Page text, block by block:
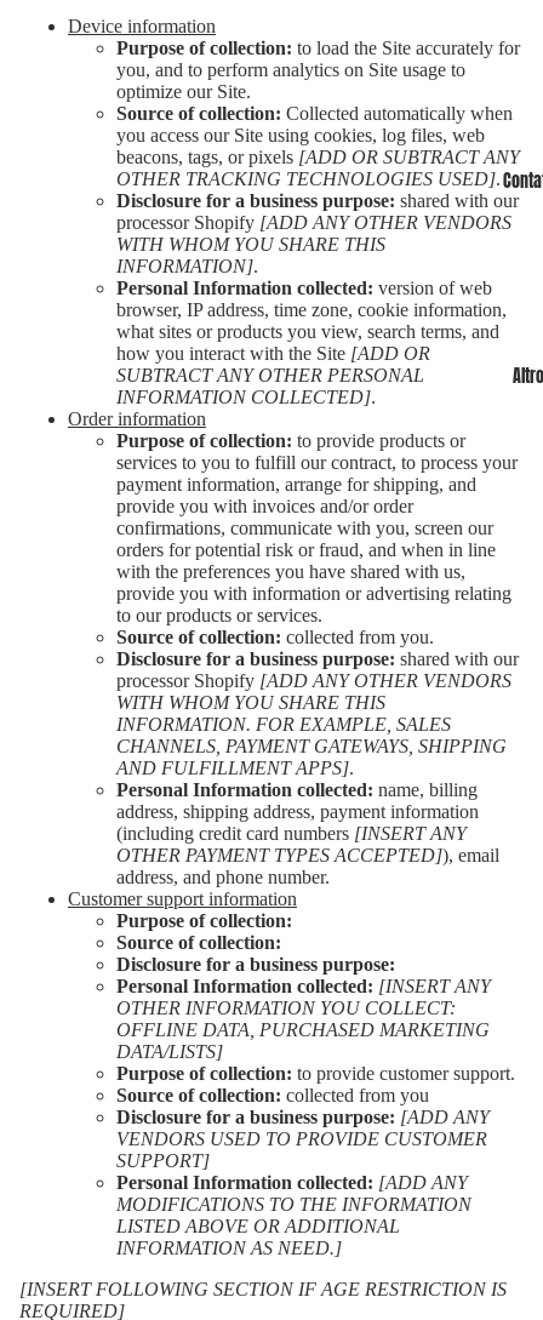
Altro
Device information
Purpose of collection: to load the Site accurately for
you, and to perform analytics on Site usage to
optimize our Site.
Source of collection: Collected automatically when
you access our Site using cookies, log files, web
beacons, tags, or pixels [ADD OR SUBTRACT ANY
OTHER TRACKING TECHNOLOGIES USED].
Disclosure for a business purpose: shared with our
processor Shopify [ADD ANY OTHER VENDORS
WITH WHOM YOU SHARE THIS
INFORMATION].
Personal Information collected: version of web
browser, IP address, time zone, cookie information,
what sites or products you view, search terms, and
how you interact with the Site [ADD OR
SUBTRACT ANY OTHER PERSONAL
INFORMATION COLLECTED].
Order information
Purpose of collection: to provide products or
services to you to fulfill our contract, to process your
payment information, arrange for shipping, and
provide you with invoices and/or order
confirmations, communicate with you, screen our
orders for potential risk or fraud, and when in line
with the preferences you have shared with us,
provide you with information or advertising relating
to our products or services.
Source of collection: collected from you.
Disclosure for a business purpose: shared with our
processor Shopify [ADD ANY OTHER VENDORS
WITH WHOM YOU SHARE THIS
INFORMATION. FOR EXAMPLE, SALES
CHANNELS, PAYMENT GATEWAYS, SHIPPING
AND FULFILLMENT APPS].
Personal Information collected: name, billing
address, shipping address, payment information
(including credit card numbers [INSERT ANY
OTHER PAYMENT TYPES ACCEPTED]), email
address, and phone number.
Customer support information
Purpose of collection:
Source of collection:
Disclosure for a business purpose:
Personal Information collected: [INSERT ANY
OTHER INFORMATION YOU COLLECT:
OFFLINE DATA, PURCHASED MARKETING
DATA/LISTS]
Purpose of collection: to provide customer support.
Source of collection: collected from you
Disclosure for a business purpose: [ADD ANY
VENDORS USED TO PROVIDE CUSTOMER
SUPPORT]
Personal Information collected: [ADD ANY
MODIFICATIONS TO THE INFORMATION
LISTED ABOVE OR ADDITIONAL
INFORMATION AS NEED.]
[INSERT FOLLOWING SECTION IF AGE RESTRICTION IS
REQUIRED]